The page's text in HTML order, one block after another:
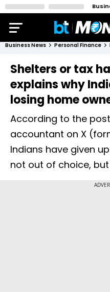
Business News Personal Finance
Shelters or tax
explains why
losing home
According to the
accountant on X
Indians have given
not out of choice,